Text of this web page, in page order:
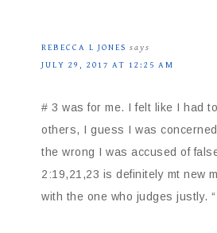
REBECCA L JONES says
JULY 29, 2017 AT 12:25 AM
# 3 was for me. I felt like I had
others, I guess I was
the wrong I was accused of
2:19,21,23 is definitely mt new
with the one who judges justly. “